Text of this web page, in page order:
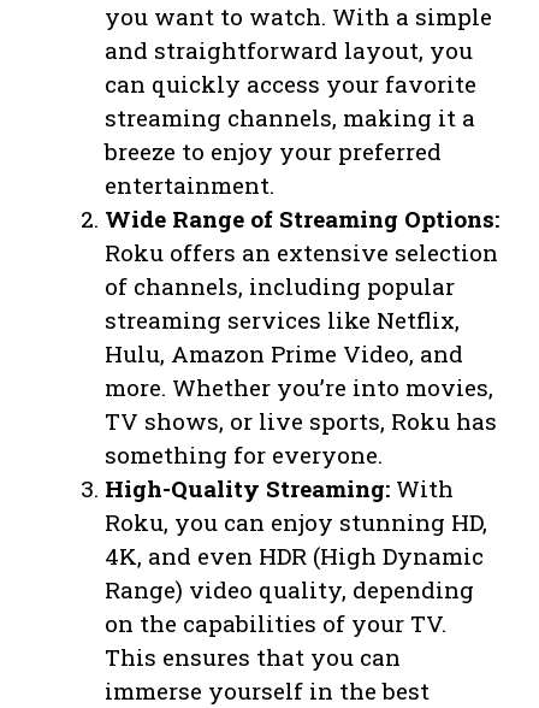
you want to watch. With a simple
and straightforward layout, you
can quickly access your favorite
streaming channels, making it a
breeze to enjoy your preferred
entertainment.
Wide Range of Streaming Options:
Roku offers an extensive selection
of channels, including popular
streaming services like Netflix,
Hulu, Amazon Prime Video, and
more. Whether you’re into movies,
TV shows, or live sports, Roku has
something for everyone.
High-Quality Streaming: With
Roku, you can enjoy stunning HD,
4K, and even HDR (High Dynamic
Range) video quality, depending
on the capabilities of your TV.
This ensures that you can
immerse yourself in the best